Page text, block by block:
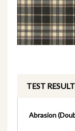
TEST
Abrasion